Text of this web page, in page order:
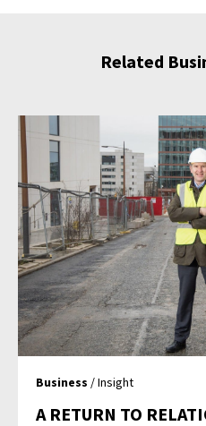
Related
Business / Insight
A RETURN TO